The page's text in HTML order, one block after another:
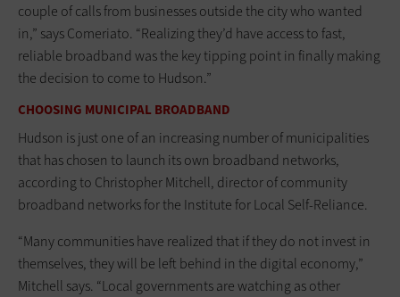
couple of calls from businesses outside the city who wanted
in,” says Comeriato. “Realizing they’d have access to fast,
reliable broadband was the key tipping point in finally making
the decision to come to Hudson.”
CHOOSING MUNICIPAL BROADBAND
Hudson is just one of an increasing number of municipalities
that has chosen to launch its own broadband networks,
according to Christopher Mitchell, director of community
broadband networks for the Institute for Local Self-Reliance.
“Many communities have realized that if they do not invest in
themselves, they will be left behind in the digital economy,”
Mitchell says. “Local governments are watching as other